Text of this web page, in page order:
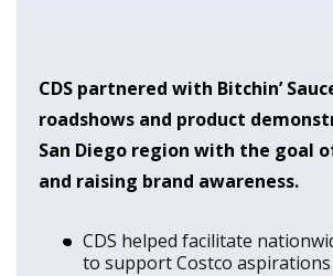
CDS partnered with Bitchin’
roadshows and product
San Diego region with the goal
and raising brand awareness.
CDS helped facilitate
to support Costco aspirations